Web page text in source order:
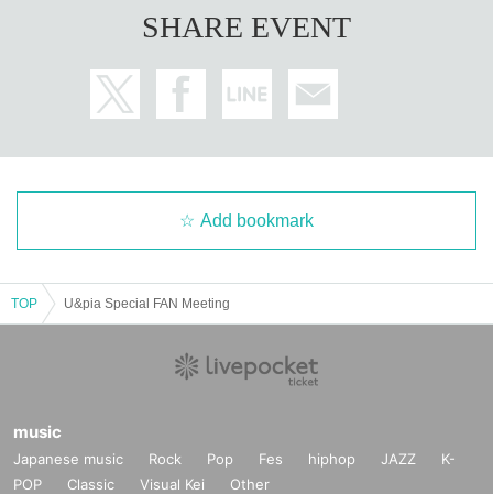
SHARE EVENT
Add bookmark
TOP U&pia Special FAN Meeting
music
Japanese music Rock Pop Fes hiphop JAZZ
K-
POP
Classic Visual Kei Other